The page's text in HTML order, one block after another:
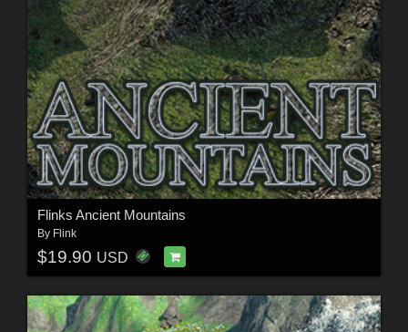
Flinks Ancient Mountains
By Flink
$19.90 USD